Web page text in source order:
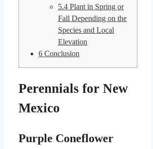
5.4 Plant in Spring or
Fall Depending on the
Species and Local
Elevation
6 Conclusion
Perennials for New
Mexico
Purple Coneflower